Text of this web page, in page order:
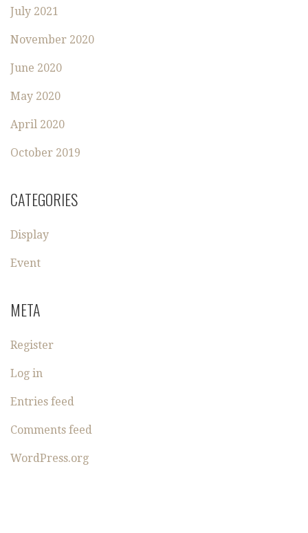
July 2021
November 2020
June 2020
May 2020
April 2020
October 2019
CATEGORIES
Display
Event
META
Register
Log in
Entries feed
Comments feed
WordPress.org